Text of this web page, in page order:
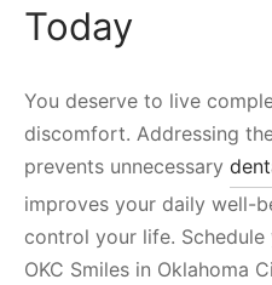
Today
You deserve to live
discomfort. Addressing
prevents unnecessary
improves your daily well-
control your life.
OKC Smiles in Oklahoma